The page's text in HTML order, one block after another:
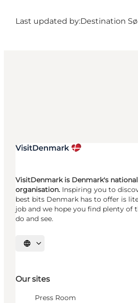
Last updated by:Destination
VisitDenmark is Denmark's
organisation. Inspiring you to
best bits Denmark has to offer is
job and we hope you find plenty of
do and see.
Select language
Our sites
Press Room